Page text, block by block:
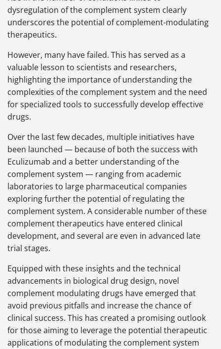
dysregulation of the complement system clearly
underscores the potential of complement-modulating
therapeutics.
However, many have failed. This has served as a
valuable lesson to scientists and researchers,
highlighting the importance of understanding the
complexities of the complement system and the need
for specialized tools to successfully develop effective
drugs.
Over the last few decades, multiple initiatives have
been launched — because of both the success with
Eculizumab and a better understanding of the
complement system — ranging from academic
laboratories to large pharmaceutical companies
exploring further the potential of regulating the
complement system. A considerable number of these
complement therapeutics have entered clinical
development, and several are even in advanced late
trial stages.
Equipped with these insights and the technical
advancements in biological drug design, novel
complement modulating drugs have emerged that
avoid previous pitfalls and increase the chance of
clinical success. This has created a promising outlook
for those aiming to leverage the potential therapeutic
applications of modulating the complement system